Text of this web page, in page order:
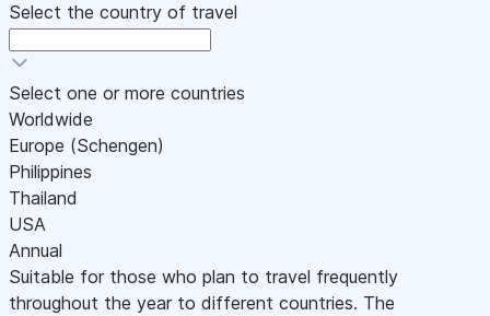
Select the country of travel
Select one or more countries
Worldwide
Europe (Schengen)
Philippines
Thailand
USA
Annual
Suitable for those who plan to travel frequently
throughout the year to different countries. The